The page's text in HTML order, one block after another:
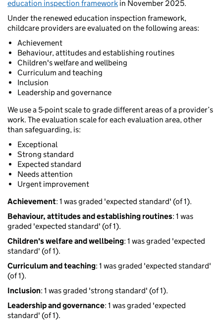
education inspection framework in November 2025.
Under the renewed education inspection framework,
childcare providers are evaluated on the following areas:
Achievement
Behaviour, attitudes and establishing routines
Children's welfare and wellbeing
Curriculum and teaching
Inclusion
Leadership and governance
We use a 5-point scale to grade different areas of a provider’s
work. The evaluation scale for each evaluation area, other
than safeguarding, is:
Exceptional
Strong standard
Expected standard
Needs attention
Urgent improvement
Achievement: 1 was graded 'expected standard' (of 1).
Behaviour, attitudes and establishing routines: 1 was
graded 'expected standard' (of 1).
Children's welfare and wellbeing: 1 was graded 'expected
standard' (of 1).
Curriculum and teaching: 1 was graded 'expected standard'
(of 1).
Inclusion: 1 was graded 'strong standard' (of 1).
Leadership and governance: 1 was graded 'expected
standard' (of 1).